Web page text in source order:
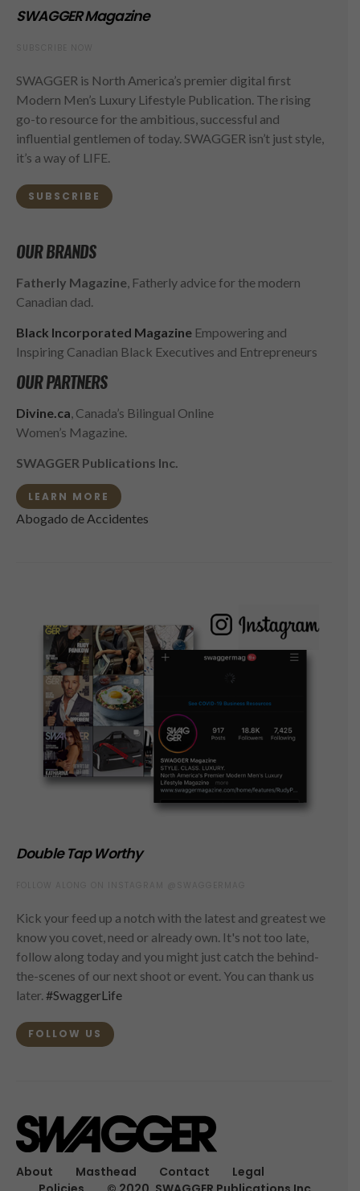
SWAGGER Magazine
SWAGGER is North America’s premier digital first
Modern Men’s Luxury Lifestyle Publication. The rising
go-to resource for the ambitious, successful and
influential gentlemen of today. SWAGGER isn’t just style,
it’s a way of LIFE.
SUBSCRIBE
OUR BRANDS
Fatherly Magazine, Fatherly advice for the modern
Canadian dad.
Black Incorporated Magazine Empowering and
Inspiring Canadian Black Executives and Entrepreneurs
OUR PARTNERS
Divine.ca, Canada’s Bilingual Online
Women’s Magazine.
SWAGGER Publications Inc.
LEARN MORE
Abogado de Accidentes
Double Tap Worthy
Kick your feed up a notch with the latest and greatest we
know you covet, need or already own. It's not too late,
follow along today and you might just catch the behind-
the-scenes of our next shoot or event. You can thank us
later. #SwaggerLife
FOLLOW US
About Masthead Contact
Legal